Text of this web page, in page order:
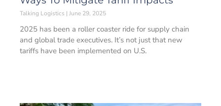
Talking Logistics June 29, 2025
2025 has been a roller coaster ride for supply chain
and global trade executives. It’s not just that new
tariffs have been implemented on U.S.